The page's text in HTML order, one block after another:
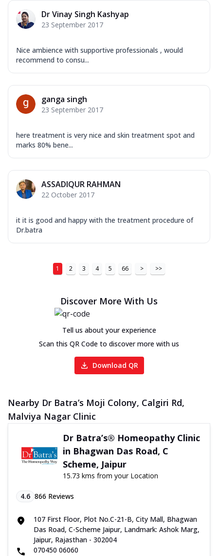
Dr Vinay Singh Kashyap
23 September 2017
Nice ambience with supportive professionals , would
recommend to consu...
ganga singh
23 September 2017
here treatment is very nice and skin treatment spot and
marks 80% bene...
ASSADIQUR RAHMAN
22 October 2017
it it is good and happy with the treatment procedure of
Dr.batra
1 2 3 4 5 66 > >>
Discover More With Us
Tell us about your experience
Scan this QR Code to discover more with us
Download QR
Nearby Dr Batra’s Moji Colony, Calgiri Rd,
Malviya Nagar Clinic
Dr Batra’s® Homeopathy Clinic
in Bhagwan Das Road, C
Scheme, Jaipur
15.73 kms from your Location
4.6 866 Reviews
107 First Floor, Plot No.C-21-B, City Mall, Bhagwan
Das Road, C-Scheme Jaipur, Landmark: Ashok Marg,
Jaipur, Rajasthan - 302004
070450 06060